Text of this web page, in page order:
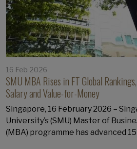
16 Feb 2026
SMU MBA Rises in FT Global
Salary and Value-for-Money
Singapore, 16 February 2026 –
University’s (SMU) Master of
(MBA) programme has advanced